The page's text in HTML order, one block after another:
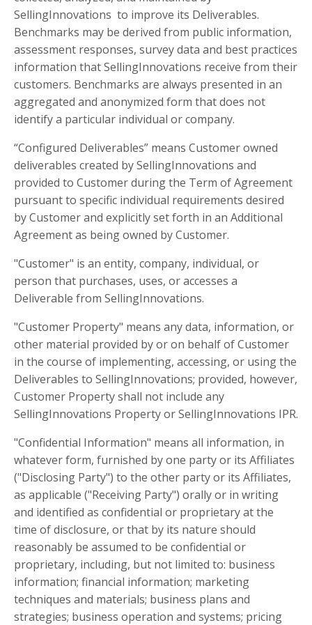
SellingInnovations to improve its Deliverables.
Benchmarks may be derived from public information,
assessment responses, survey data and best practices
information that SellingInnovations receive from their
customers. Benchmarks are always presented in an
aggregated and anonymized form that does not
identify a particular individual or company.
“Configured Deliverables” means Customer owned
deliverables created by SellingInnovations and
provided to Customer during the Term of Agreement
pursuant to specific individual requirements desired
by Customer and explicitly set forth in an Additional
Agreement as being owned by Customer.
"Customer" is an entity, company, individual, or
person that purchases, uses, or accesses a
Deliverable from SellingInnovations.
"Customer Property" means any data, information, or
other material provided by or on behalf of Customer
in the course of implementing, accessing, or using the
Deliverables to SellingInnovations; provided, however,
Customer Property shall not include any
SellingInnovations Property or SellingInnovations IPR.
"Confidential Information" means all information, in
whatever form, furnished by one party or its Affiliates
("Disclosing Party") to the other party or its Affiliates,
as applicable ("Receiving Party") orally or in writing
and identified as confidential or proprietary at the
time of disclosure, or that by its nature should
reasonably be assumed to be confidential or
proprietary, including, but not limited to: business
information; financial information; marketing
techniques and materials; business plans and
strategies; business operation and systems; pricing